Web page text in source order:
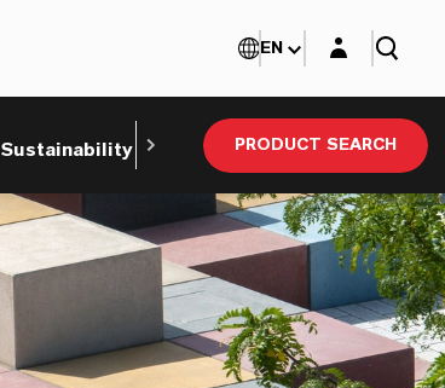
Sustainability Technical Service
PRODUCT SEARCH
EN Login layer